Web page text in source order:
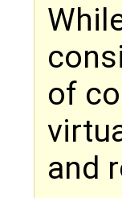
of
and